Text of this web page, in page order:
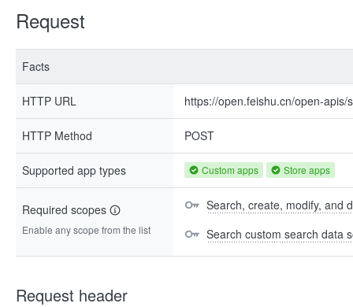
Request
Facts
HTTP URL https://open.feishu.cn/open-apis/
HTTP Method POST
Supported app types Custom apps Store apps
Required scopes
Enable any scope from the list
Search, create, modify, and
Search custom search data
Request header